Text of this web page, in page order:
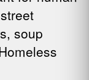
soup